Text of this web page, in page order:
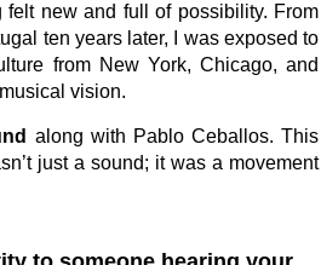
new and full of possibility. From
ten years later, I was exposed to
from New York, Chicago, and
vision.
along with Pablo Ceballos. This
just a sound; it was a movement